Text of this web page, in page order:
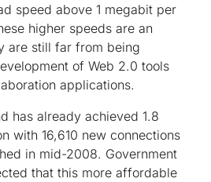
speed above 1 megabit per
higher speeds are an
are still far from being
of Web 2.0 tools
applications.
has already achieved 1.8
with 16,610 new connections
in mid-2008. Government
that this more affordable